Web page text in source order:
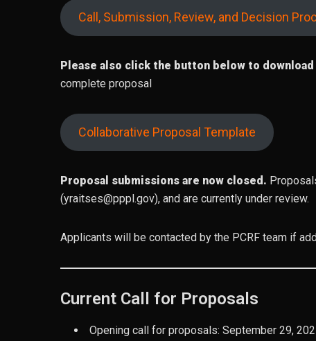
Call, Submission, Review, and Decision
Please also click the button below to
complete proposal
Collaborative Proposal Template
Proposal submissions are now closed.
(yraitses@pppl.gov), and are currently under review.
Applicants will be contacted by the PCRF team if
Current Call for Proposals
Opening call for proposals: September 29,